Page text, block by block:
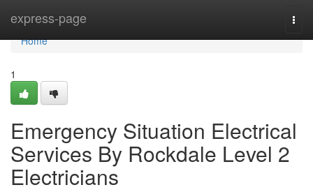
express-page
Home
Home
1
Emergency Situation Electrical
Services By Rockdale Level 2
Electricians